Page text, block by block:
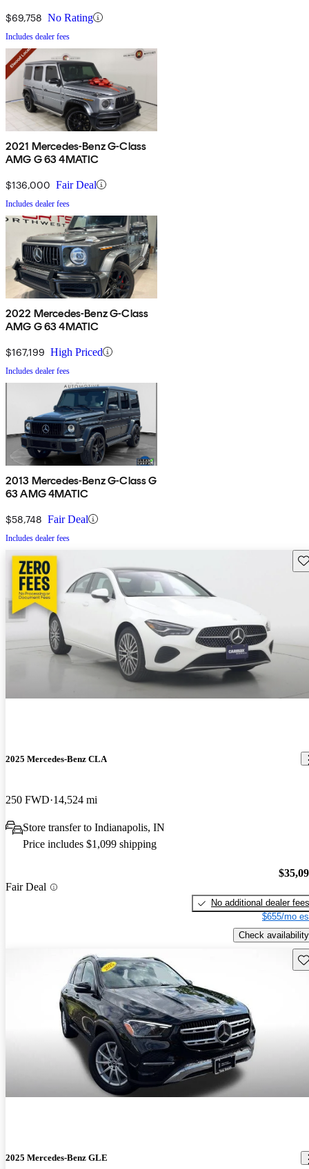
$69,758 No Rating
Includes dealer fees
2021 Mercedes-Benz G-Class
AMG G 63 4MATIC
$136,000 Fair Deal
Includes dealer fees
2022 Mercedes-Benz G-Class
AMG G 63 4MATIC
$167,199 High Priced
Includes dealer fees
2013 Mercedes-Benz G-Class G
63 AMG 4MATIC
$58,748 Fair Deal
Includes dealer fees
2025 Mercedes-Benz CLA
250 FWD 14,524 mi
Store transfer to Indianapolis, IN
Price includes $1,099 shipping
Fair Deal
No additional dealer fees
$655/mo
Check availability
2025 Mercedes-Benz GLE